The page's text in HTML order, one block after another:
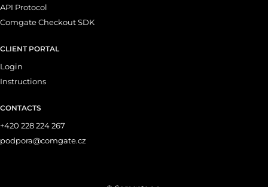
API Protocol
Comgate Checkout SDK
CLIENT PORTAL
Login
Instructions
CONTACTS
+420 228 224 267
podpora@comgate.cz